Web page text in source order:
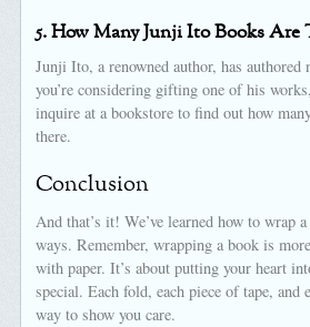
5. How Many Junji Ito Books
Junji Ito, a renowned author, has
you’re considering gifting one of his
inquire at a bookstore to find out how
there.
Conclusion
And that’s it! We’ve learned how to wrap
ways. Remember, wrapping a book is
with paper. It’s about putting your heart
special. Each fold, each piece of tape, and
way to show you care.